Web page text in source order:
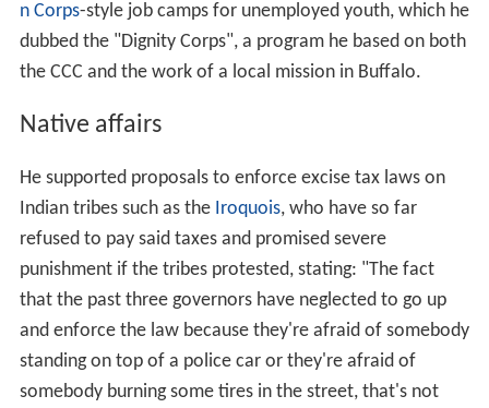
n Corps-style job camps for unemployed youth, which he
dubbed the "Dignity Corps", a program he based on both
the CCC and the work of a local mission in Buffalo.
Native affairs
He supported proposals to enforce excise tax laws on
Indian tribes such as the Iroquois, who have so far
refused to pay said taxes and promised severe
punishment if the tribes protested, stating: "The fact
that the past three governors have neglected to go up
and enforce the law because they're afraid of somebody
standing on top of a police car or they're afraid of
somebody burning some tires in the street, that's not